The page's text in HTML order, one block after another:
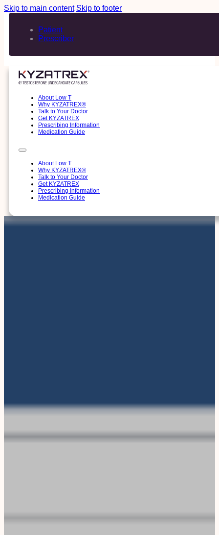
Skip to main content Skip to footer
Patient
Prescriber
About Low T
Why KYZATREX®
Talk to Your Doctor
Get KYZATREX
Prescribing Information
Medication Guide
About Low T
Why KYZATREX®
Talk to Your Doctor
Get KYZATREX
Prescribing Information
Medication Guide